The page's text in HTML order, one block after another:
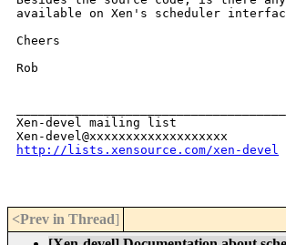
available on Xen's scheduler
Cheers
Rob
Xen-devel mailing list
http://lists.xensource.com/xen-devel
<Prev in Thread]